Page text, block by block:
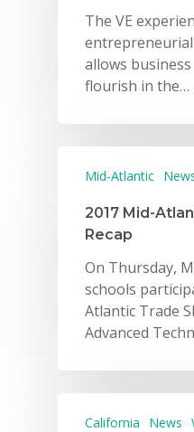
The VE
allows
flourish in the…
Mid-Atlantic
2017 Mid-
Recap
On Thursday,
schools
Atlantic Trade
Advanced
California News